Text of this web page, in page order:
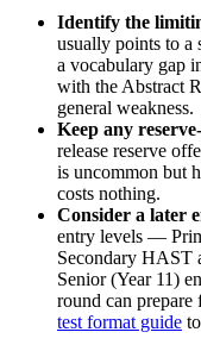
Identify the
usually points to a
a vocabulary gap
with the Abstract
general weakness.
Keep any
release reserve
is uncommon but
costs nothing.
Consider a later
entry levels —
Secondary HAST
Senior (Year 11)
round can
test format guide